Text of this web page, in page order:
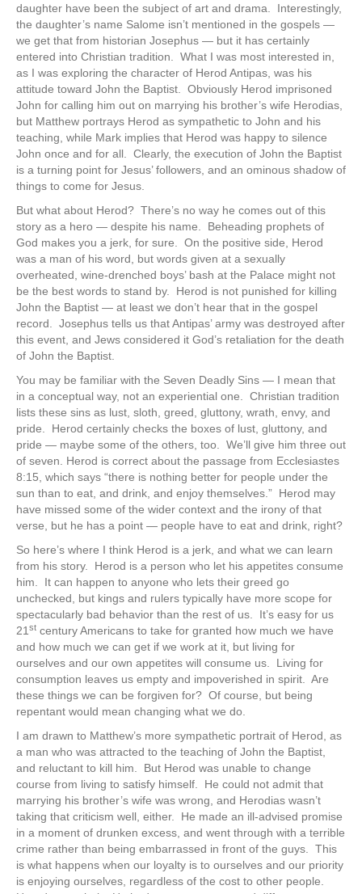
daughter have been the subject of art and drama. Interestingly,
the daughter’s name Salome isn’t mentioned in the gospels —
we get that from historian Josephus — but it has certainly
entered into Christian tradition. What I was most interested in,
as I was exploring the character of Herod Antipas, was his
attitude toward John the Baptist. Obviously Herod imprisoned
John for calling him out on marrying his brother’s wife Herodias,
but Matthew portrays Herod as sympathetic to John and his
teaching, while Mark implies that Herod was happy to silence
John once and for all. Clearly, the execution of John the Baptist
is a turning point for Jesus’ followers, and an ominous shadow of
things to come for Jesus.
But what about Herod? There’s no way he comes out of this
story as a hero — despite his name. Beheading prophets of
God makes you a jerk, for sure. On the positive side, Herod
was a man of his word, but words given at a sexually
overheated, wine-drenched boys’ bash at the Palace might not
be the best words to stand by. Herod is not punished for killing
John the Baptist — at least we don’t hear that in the gospel
record. Josephus tells us that Antipas’ army was destroyed after
this event, and Jews considered it God’s retaliation for the death
of John the Baptist.
You may be familiar with the Seven Deadly Sins — I mean that
in a conceptual way, not an experiential one. Christian tradition
lists these sins as lust, sloth, greed, gluttony, wrath, envy, and
pride. Herod certainly checks the boxes of lust, gluttony, and
pride — maybe some of the others, too. We’ll give him three out
of seven. Herod is correct about the passage from Ecclesiastes
8:15, which says “there is nothing better for people under the
sun than to eat, and drink, and enjoy themselves.” Herod may
have missed some of the wider context and the irony of that
verse, but he has a point — people have to eat and drink, right?
So here’s where I think Herod is a jerk, and what we can learn
from his story. Herod is a person who let his appetites consume
him. It can happen to anyone who lets their greed go
unchecked, but kings and rulers typically have more scope for
spectacularly bad behavior than the rest of us. It’s easy for us
21st century Americans to take for granted how much we have
and how much we can get if we work at it, but living for
ourselves and our own appetites will consume us. Living for
consumption leaves us empty and impoverished in spirit. Are
these things we can be forgiven for? Of course, but being
repentant would mean changing what we do.
I am drawn to Matthew’s more sympathetic portrait of Herod, as
a man who was attracted to the teaching of John the Baptist,
and reluctant to kill him. But Herod was unable to change
course from living to satisfy himself. He could not admit that
marrying his brother’s wife was wrong, and Herodias wasn’t
taking that criticism well, either. He made an ill-advised promise
in a moment of drunken excess, and went through with a terrible
crime rather than being embarrassed in front of the guys. This
is what happens when our loyalty is to ourselves and our priority
is enjoying ourselves, regardless of the cost to other people.